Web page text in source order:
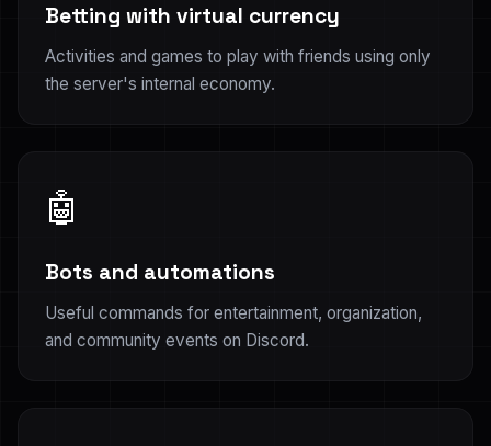
Betting with virtual currency
Activities and games to play with friends using only
the server's internal economy.
🤖
Bots and automations
Useful commands for entertainment, organization,
and community events on Discord.